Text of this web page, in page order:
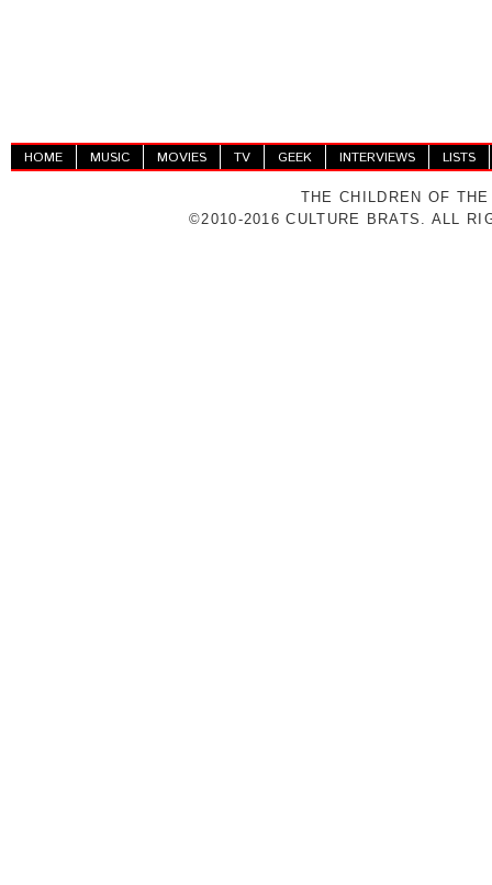
HOME MUSIC MOVIES TV GEEK INTERVIEWS LISTS
THE CHILDREN OF
©2010-2016 CULTURE BRATS. ALL